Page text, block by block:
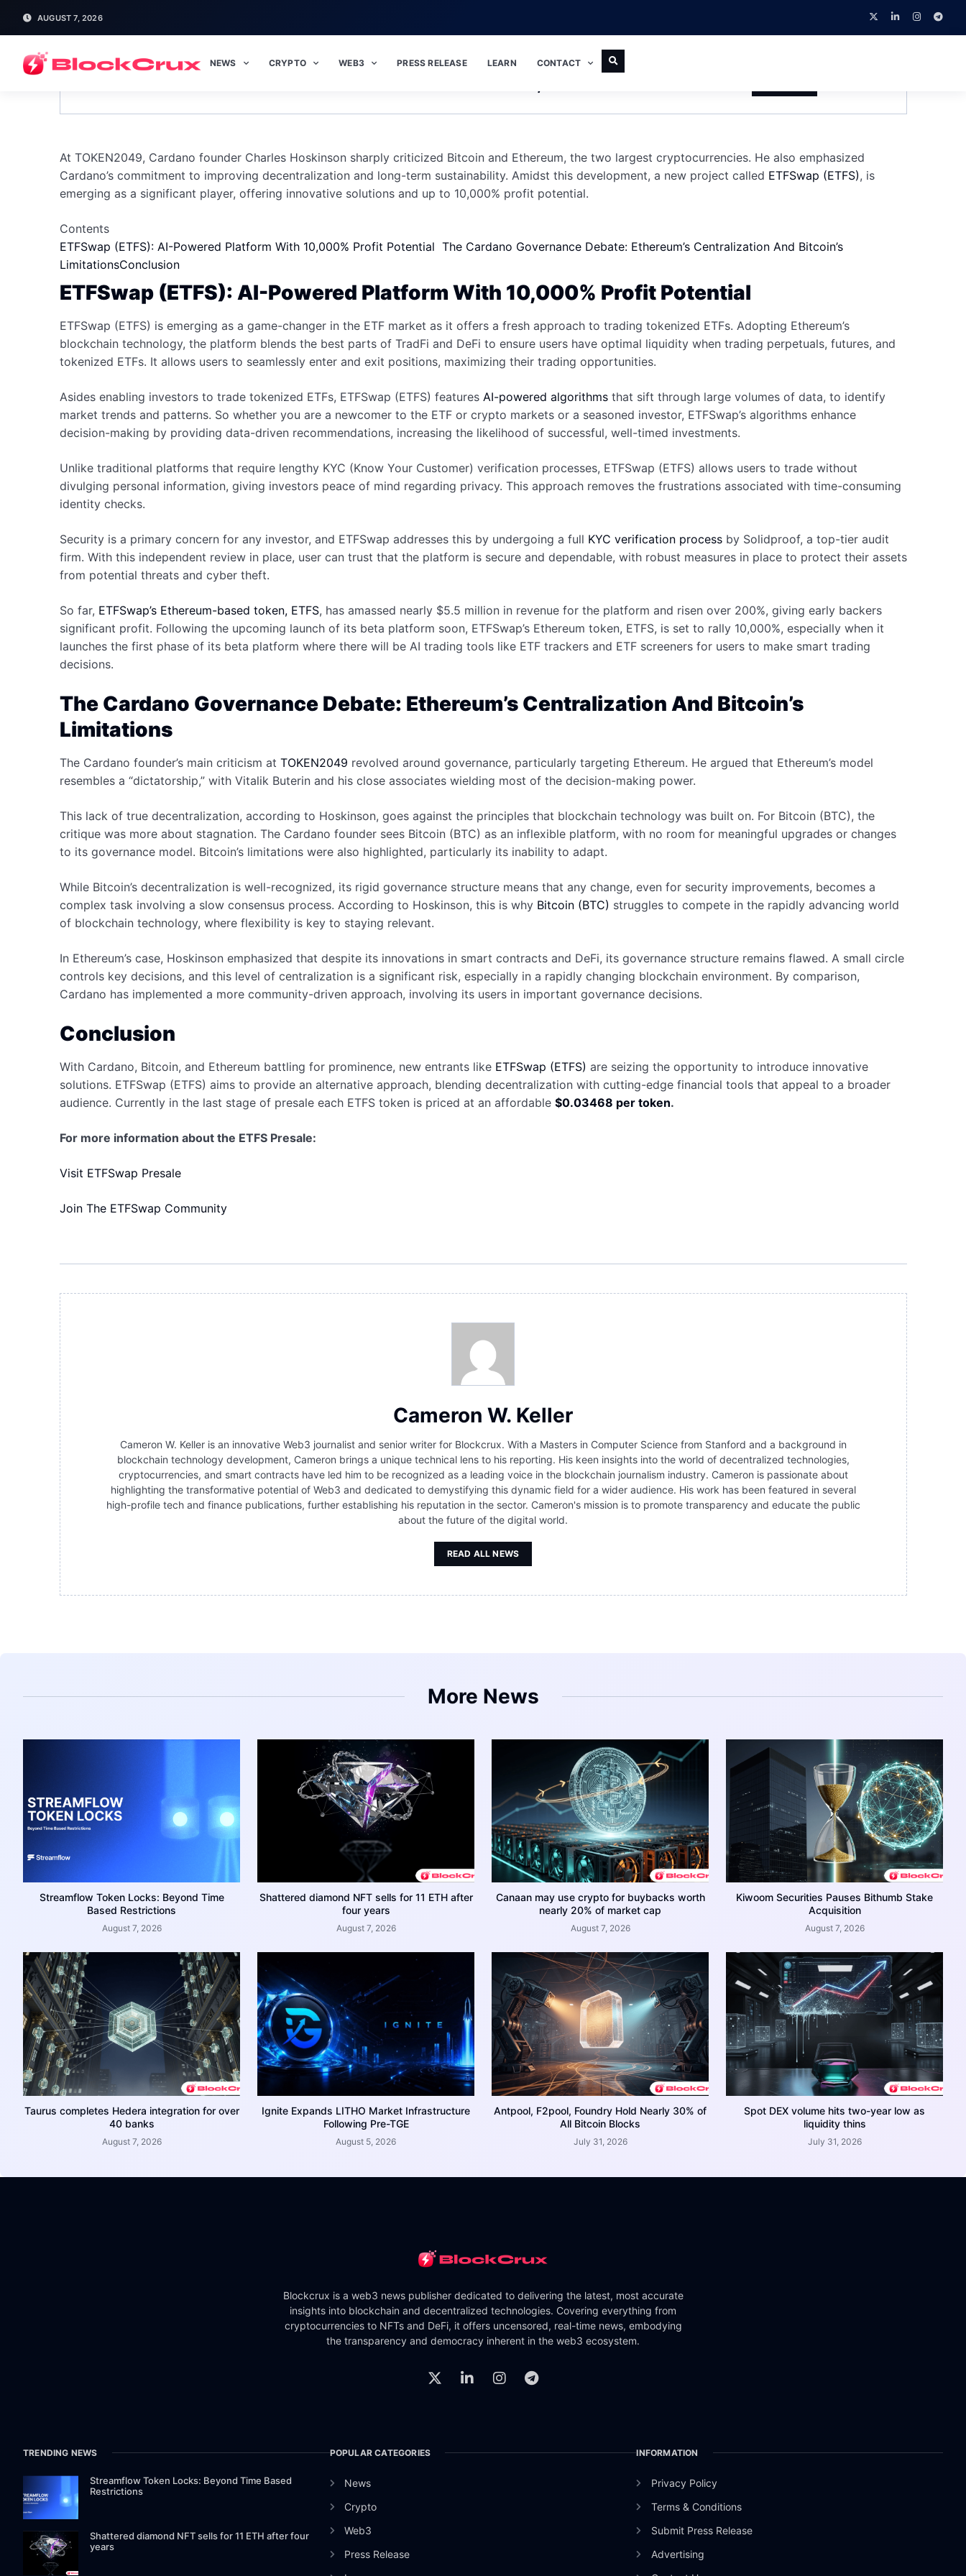
AUGUST 7, 2026
NEWS CRYPTO WEB3 PRESS RELEASE LEARN CONTACT
At TOKEN2049, Cardano founder Charles Hoskinson sharply criticized Bitcoin and Ethereum, the two largest cryptocurrencies. He also emphasized
Cardano’s commitment to improving decentralization and long-term sustainability. Amidst this development, a new project called ETFSwap (ETFS), is
emerging as a significant player, offering innovative solutions and up to 10,000% profit potential.
Contents
ETFSwap (ETFS): AI-Powered Platform With 10,000% Profit Potential The Cardano Governance Debate: Ethereum’s Centralization And Bitcoin’s
LimitationsConclusion
ETFSwap (ETFS): AI-Powered Platform With 10,000% Profit Potential
ETFSwap (ETFS) is emerging as a game-changer in the ETF market as it offers a fresh approach to trading tokenized ETFs. Adopting Ethereum’s
blockchain technology, the platform blends the best parts of TradFi and DeFi to ensure users have optimal liquidity when trading perpetuals, futures, and
tokenized ETFs. It allows users to seamlessly enter and exit positions, maximizing their trading opportunities.
Asides enabling investors to trade tokenized ETFs, ETFSwap (ETFS) features AI-powered algorithmsthat sift through large volumes of data, to identify
market trends and patterns. So whether you are a newcomer to the ETF or crypto markets or a seasoned investor, ETFSwap’s algorithms enhance
decision-making by providing data-driven recommendations, increasing the likelihood of successful, well-timed investments.
Unlike traditional platforms that require lengthy KYC (Know Your Customer) verification processes, ETFSwap (ETFS) allows users to trade without
divulging personal information, giving investors peace of mind regarding privacy. This approach removes the frustrations associated with time-consuming
identity checks.
Security is a primary concern for any investor, and ETFSwap addresses this by undergoing a full KYC verification processby Solidproof, a top-tier audit
firm. With this independent review in place, user can trust that the platform is secure and dependable, with robust measures in place to protect their assets
from potential threats and cyber theft.
So far, ETFSwap’s Ethereum-based token, ETFS, has amassed nearly $5.5 million in revenue for the platform and risen over 200%, giving early backers
significant profit. Following the upcoming launch of its beta platform soon, ETFSwap’s Ethereum token, ETFS, is set to rally 10,000%, especially when it
launches the first phase of its beta platform where there will be AI trading tools like ETF trackers and ETF screeners for users to make smart trading
decisions.
The Cardano Governance Debate: Ethereum’s Centralization And Bitcoin’s
Limitations
The Cardano founder’s main criticism at TOKEN2049 revolved around governance, particularly targeting Ethereum. He argued that Ethereum’s model
resembles a “dictatorship,” with Vitalik Buterin and his close associates wielding most of the decision-making power.
This lack of true decentralization, according to Hoskinson, goes against the principles that blockchain technology was built on. For Bitcoin (BTC), the
critique was more about stagnation. The Cardano founder sees Bitcoin (BTC) as an inflexible platform, with no room for meaningful upgrades or changes
to its governance model. Bitcoin’s limitations were also highlighted, particularly its inability to adapt.
While Bitcoin’s decentralization is well-recognized, its rigid governance structure means that any change, even for security improvements, becomes a
complex task involving a slow consensus process. According to Hoskinson, this is why Bitcoin (BTC) struggles to compete in the rapidly advancing world
of blockchain technology, where flexibility is key to staying relevant.
In Ethereum’s case, Hoskinson emphasized that despite its innovations in smart contracts and DeFi, its governance structure remains flawed. A small circle
controls key decisions, and this level of centralization is a significant risk, especially in a rapidly changing blockchain environment. By comparison,
Cardano has implemented a more community-driven approach, involving its users in important governance decisions.
Conclusion
With Cardano, Bitcoin, and Ethereum battling for prominence, new entrants like ETFSwap (ETFS) are seizing the opportunity to introduce innovative
solutions. ETFSwap (ETFS) aims to provide an alternative approach, blending decentralization with cutting-edge financial tools that appeal to a broader
audience. Currently in the last stage of presale each ETFS token is priced at an affordable $0.03468 per token.
For more information about the ETFS Presale:
Visit ETFSwap Presale
Join The ETFSwap Community
Cameron W. Keller
Cameron W. Keller is an innovative Web3 journalist and senior writer for Blockcrux. With a Masters in Computer Science from Stanford and a background in
blockchain technology development, Cameron brings a unique technical lens to his reporting. His keen insights into the world of decentralized technologies,
cryptocurrencies, and smart contracts have led him to be recognized as a leading voice in the blockchain journalism industry. Cameron is passionate about
highlighting the transformative potential of Web3 and dedicated to demystifying this dynamic field for a wider audience. His work has been featured in several
high-profile tech and finance publications, further establishing his reputation in the sector. Cameron's mission is to promote transparency and educate the public
about the future of the digital world.
READ ALL NEWS
More News
Streamflow Token Locks: Beyond Time
Based Restrictions
August 7, 2026
Shattered diamond NFT sells for 11 ETH after
four years
August 7, 2026
Canaan may use crypto for buybacks worth
nearly 20% of market cap
August 7, 2026
Kiwoom Securities Pauses Bithumb Stake
Acquisition
August 7, 2026
Taurus completes Hedera integration for over
40 banks
August 7, 2026
Ignite Expands LITHO Market Infrastructure
Following Pre-TGE
August 5, 2026
Antpool, F2pool, Foundry Hold Nearly 30% of
All Bitcoin Blocks
July 31, 2026
Spot DEX volume hits two-year low as
liquidity thins
July 31, 2026
Blockcrux is a web3 news publisher dedicated to delivering the latest, most accurate
insights into blockchain and decentralized technologies. Covering everything from
cryptocurrencies to NFTs and DeFi, it offers uncensored, real-time news, embodying
the transparency and democracy inherent in the web3 ecosystem.
TRENDING NEWS
Streamflow Token Locks: Beyond Time Based
Restrictions
Shattered diamond NFT sells for 11 ETH after four
years
POPULAR CATEGORIES
News
Crypto
Web3
Press Release
INFORMATION
Privacy Policy
Terms & Conditions
Submit Press Release
Advertising